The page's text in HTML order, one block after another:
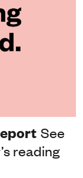
See
reading